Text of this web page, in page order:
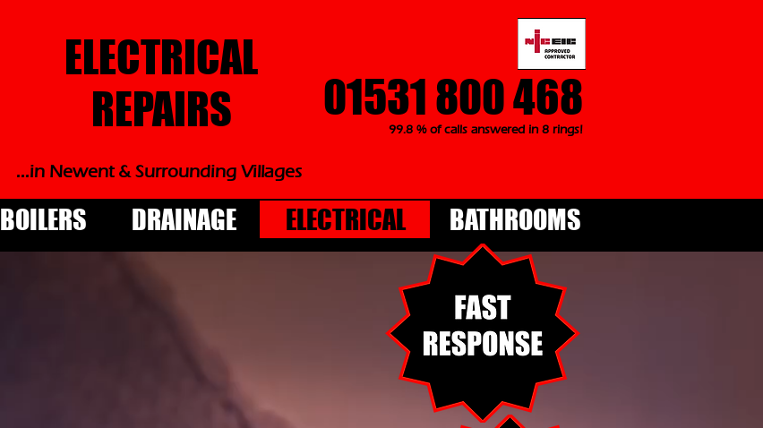
01531 800 468
99.8 % of calls answered in 8 rings!
ELECTRICAL
REPAIRS
...in Newent & Surrounding Villages
BOILERS DRAINAGE ELECTRICAL BATHROOMS